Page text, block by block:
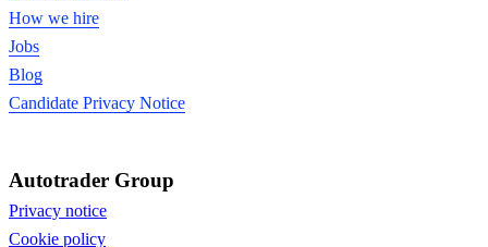
How we hire
Jobs
Blog
Candidate Privacy Notice
Autotrader Group
Privacy notice
Cookie policy